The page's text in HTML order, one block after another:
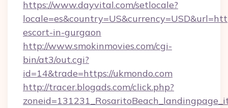
https://www.dayvital.com/setlocale?
escort-in-gurgaon
http://www.smokinmovies.com/cgi-
bin/at3/out.cgi?
id=14&trade=https://ukmondo.com
http://tracer.blogads.com/click.php?